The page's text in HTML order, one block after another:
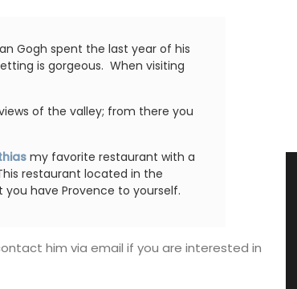
Gogh spent the last year of his
is gorgeous. When visiting
of the valley; from there you
my favorite restaurant with a
restaurant located in the
have Provence to yourself.
him via email if you are interested in